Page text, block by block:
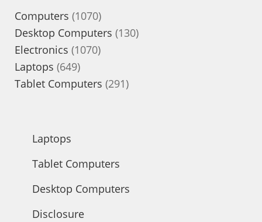
Computers 10701070
products
Desktop Computers 130130
Electronics 10701070
Laptops 649649
products
Tablet Computers 291291
Laptops
Tablet Computers
Desktop Computers
Disclosure